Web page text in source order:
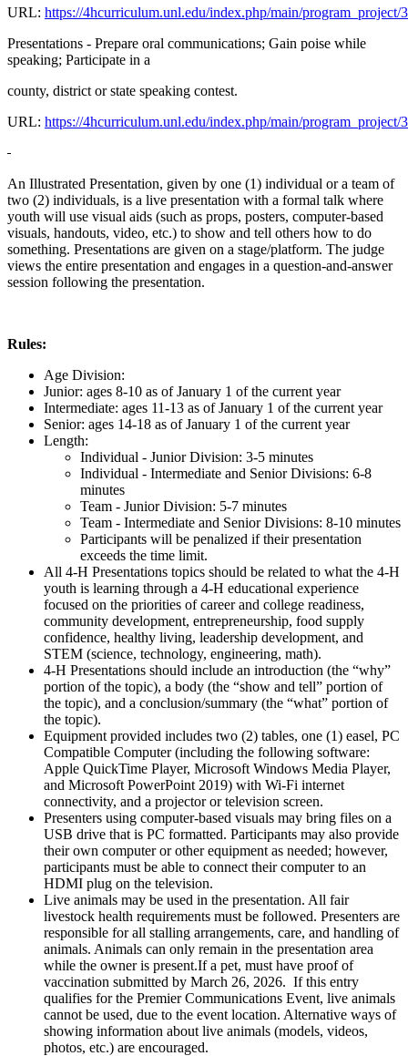
URL: https://4hcurriculum.unl.edu/index.php/main/program_project/
Presentations - Prepare oral communications; Gain poise while
speaking; Participate in a
county, district or state speaking contest.
URL: https://4hcurriculum.unl.edu/index.php/main/program_project/
An Illustrated Presentation, given by one (1) individual or a team of
two (2) individuals, is a live presentation with a formal talk where
youth will use visual aids (such as props, posters, computer-based
visuals, handouts, video, etc.) to show and tell others how to do
something. Presentations are given on a stage/platform. The judge
views the entire presentation and engages in a question-and-answer
session following the presentation.
Rules:
Age Division:
Junior: ages 8-10 as of January 1 of the current year
Intermediate: ages 11-13 as of January 1 of the current year
Senior: ages 14-18 as of January 1 of the current year
Length:
Individual - Junior Division: 3-5 minutes
Individual - Intermediate and Senior Divisions: 6-8
minutes
Team - Junior Division: 5-7 minutes
Team - Intermediate and Senior Divisions: 8-10 minutes
Participants will be penalized if their presentation
exceeds the time limit.
All 4‑H Presentations topics should be related to what the 4‑H
youth is learning through a 4‑H educational experience
focused on the priorities of career and college readiness,
community development, entrepreneurship, food supply
confidence, healthy living, leadership development, and
STEM (science, technology, engineering, math).
4‑H Presentations should include an introduction (the “why”
portion of the topic), a body (the “show and tell” portion of
the topic), and a conclusion/summary (the “what” portion of
the topic).
Equipment provided includes two (2) tables, one (1) easel, PC
Compatible Computer (including the following software:
Apple QuickTime Player, Microsoft Windows Media Player,
and Microsoft PowerPoint 2019) with Wi-Fi internet
connectivity, and a projector or television screen.
Presenters using computer-based visuals may bring files on a
USB drive that is PC formatted. Participants may also provide
their own computer or other equipment as needed; however,
participants must be able to connect their computer to an
HDMI plug on the television.
Live animals may be used in the presentation. All fair
livestock health requirements must be followed. Presenters are
responsible for all stalling arrangements, care, and handling of
animals. Animals can only remain in the presentation area
while the owner is present.If a pet, must have proof of
vaccination submitted by March 26, 2026. If this entry
qualifies for the Premier Communications Event, live animals
cannot be used, due to the event location. Alternative ways of
showing information about live animals (models, videos,
photos, etc.) are encouraged.